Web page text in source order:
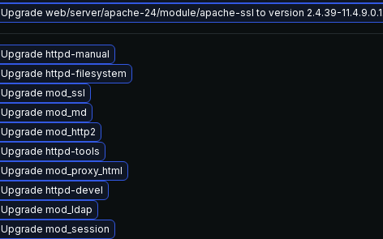
Upgrade web/server/apache-24/module/apache-ssl to version 2.4.39-
Upgrade httpd-manual
Upgrade httpd-filesystem
Upgrade mod_ssl
Upgrade mod_md
Upgrade mod_http2
Upgrade httpd-tools
Upgrade mod_proxy_html
Upgrade httpd-devel
Upgrade mod_ldap
Upgrade mod_session